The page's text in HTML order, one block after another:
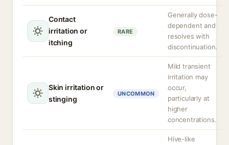
Contact
irritation or
itching
RARE
Generally dose-
dependent and
resolves with
discontinuation.
Skin irritation or
stinging
UNCOMMON
Mild transient
irritation may
occur,
particularly at
higher
concentrations.
Hive-like